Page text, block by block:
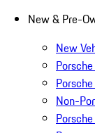
New & Pre-
New
Non-